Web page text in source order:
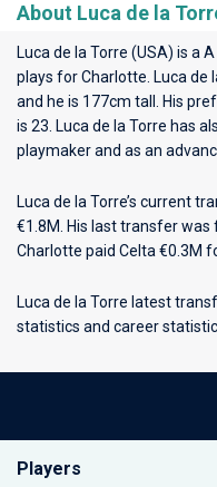
About Luca de la
Luca de la Torre (USA) is a
plays forCharlotte . Luca
and he is 177cm tall. His
is 23. Luca de la Torre has
playmaker and as an
Luca de la Torre’s current
€1.8M. His last transfer was
Charlotte paid Celta €0.3M
Luca de la Torre latest
statistics and career
Players